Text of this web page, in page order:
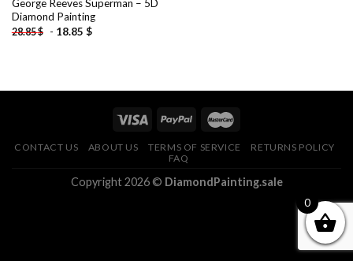
George Reeves Superman – 5D
Diamond Painting
28.85$ - 18.85 $
CONTACT US ABOUT US TERMS OF SERVICE
RETURNS POLICY
FAQ
Copyright 2026 © DiamondPainting.sale
0